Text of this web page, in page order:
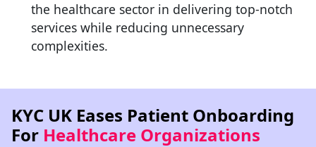
the healthcare sector in delivering top-notch
services while reducing unnecessary
complexities.
KYC UK Eases Patient Onboarding
For Healthcare Organizations